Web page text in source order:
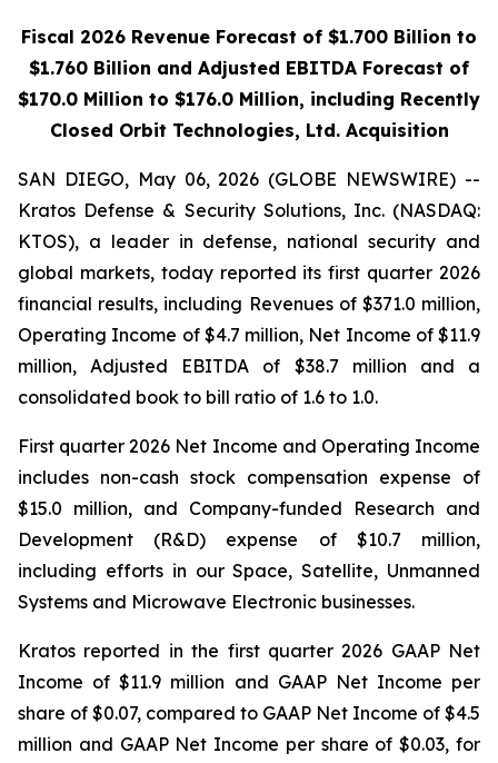
Fiscal 2026 Revenue Forecast of $1.700 Billion to
$1.760 Billion and Adjusted EBITDA Forecast of
$170.0 Million to $176.0 Million, including Recently
Closed Orbit Technologies, Ltd. Acquisition
SAN DIEGO, May 06, 2026 (GLOBE NEWSWIRE) --
Kratos Defense & Security Solutions, Inc. (NASDAQ:
KTOS), a leader in defense, national security and
global markets, today reported its first quarter 2026
financial results, including Revenues of $371.0 million,
Operating Income of $4.7 million, Net Income of $11.9
million, Adjusted EBITDA of $38.7 million and a
consolidated book to bill ratio of 1.6 to 1.0.
First quarter 2026 Net Income and Operating Income
includes non-cash stock compensation expense of
$15.0 million, and Company-funded Research and
Development (R&D) expense of $10.7 million,
including efforts in our Space, Satellite, Unmanned
Systems and Microwave Electronic businesses.
Kratos reported in the first quarter 2026 GAAP Net
Income of $11.9 million and GAAP Net Income per
share of $0.07, compared to GAAP Net Income of $4.5
million and GAAP Net Income per share of $0.03, for